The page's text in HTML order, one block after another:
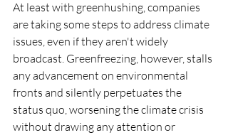
At least with greenhushing, companies
are taking some steps to address climate
issues, even if they aren't widely
broadcast. Greenfreezing, however, stalls
any advancement on environmental
fronts and silently perpetuates the
status quo, worsening the climate crisis
without drawing any attention or